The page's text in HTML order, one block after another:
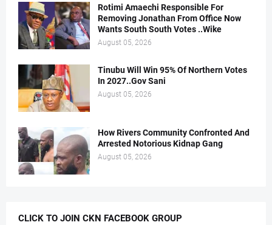
Rotimi Amaechi Responsible For
Removing Jonathan From Office Now
Wants South South Votes ..Wike
August 05, 2026
Tinubu Will Win 95% Of Northern Votes
In 2027..Gov Sani
August 05, 2026
How Rivers Community Confronted And
Arrested Notorious Kidnap Gang
August 05, 2026
CLICK TO JOIN CKN FACEBOOK GROUP